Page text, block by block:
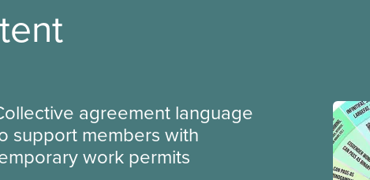
agreement language
support members with
work permits